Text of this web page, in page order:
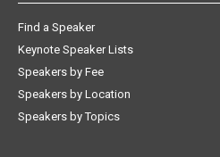
Find a Speaker
Keynote Speaker Lists
Speakers by Fee
Speakers by Location
Speakers by Topics